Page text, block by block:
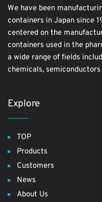
We have been
containers in Japan since
centered on the
containers used in the
a wide range of fields
chemicals, semiconductors
Explore
TOP
Products
Customers
News
About Us